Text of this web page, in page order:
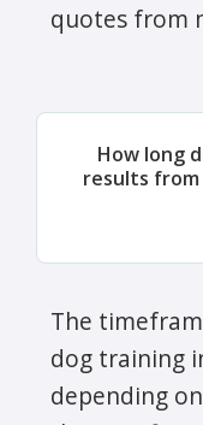
quotes from
How long
results from
The
dog training
depending